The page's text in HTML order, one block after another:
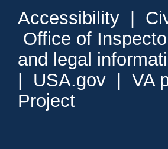
Accessibility
Office of
and legal
USA.gov
VA
Project